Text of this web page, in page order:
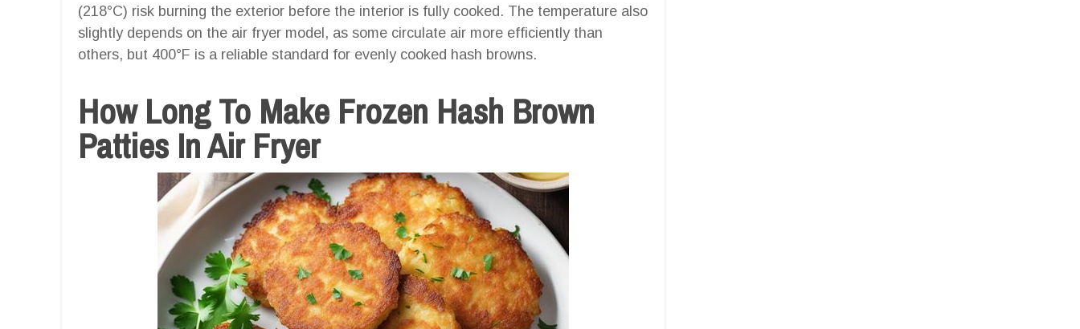
(218°C) risk burning the exterior before the interior is fully cooked. The temperature also
slightly depends on the air fryer model, as some circulate air more efficiently than
others, but 400°F is a reliable standard for evenly cooked hash browns.
How Long To Make Frozen Hash Brown
Patties In Air Fryer